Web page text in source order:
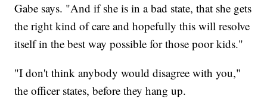
Gabe says. "And if she is in a bad state, that she gets
the right kind of care and hopefully this will resolve
itself in the best way possible for those poor kids."
"I don't think anybody would disagree with you,"
the officer states, before they hang up.